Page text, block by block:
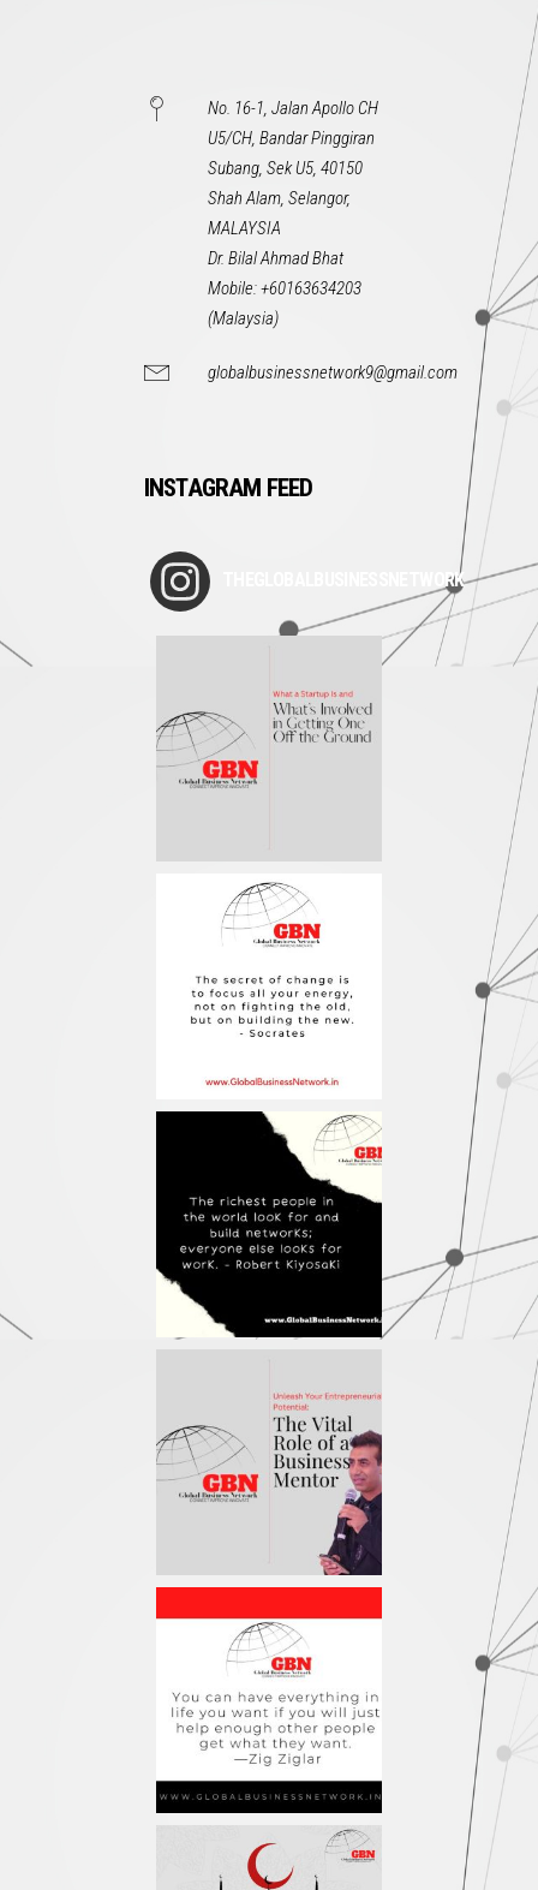
No. 16-1, Jalan Apollo CH
U5/CH, Bandar Pinggiran
Subang, Sek U5, 40150
Shah Alam, Selangor,
MALAYSIA
Dr. Bilal Ahmad Bhat
Mobile: +60163634203
(Malaysia)
globalbusinessnetwork9@gmail.com
INSTAGRAM FEED
THEGLOBALBUSINESSNETWORK